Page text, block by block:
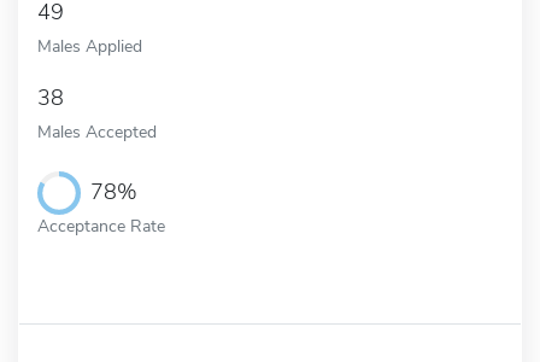
49
Males Applied
38
Males Accepted
78%
Acceptance Rate